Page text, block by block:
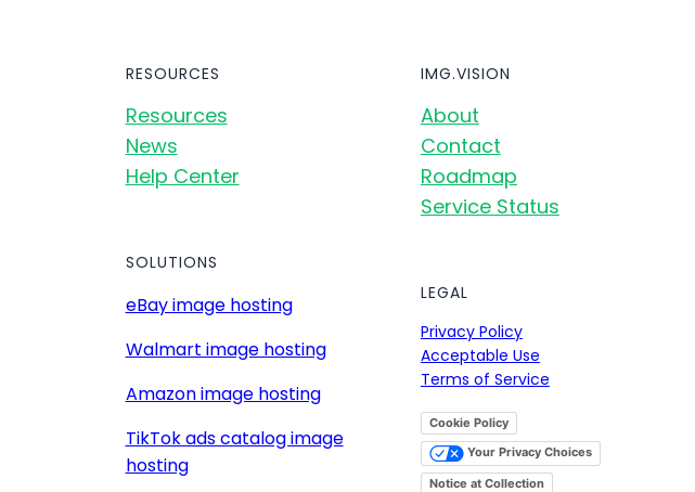
RESOURCES
Resources
News
Help Center
SOLUTIONS
eBay image hosting
Walmart image hosting
Amazon image hosting
TikTok ads catalog image
hosting
IMG.VISION
About
Contact
Roadmap
Service Status
LEGAL
Privacy Policy
Acceptable Use
Terms of Service
Cookie Policy
Your Privacy Choices
Notice at Collection